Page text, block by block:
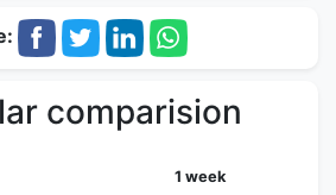
comparision
1 week